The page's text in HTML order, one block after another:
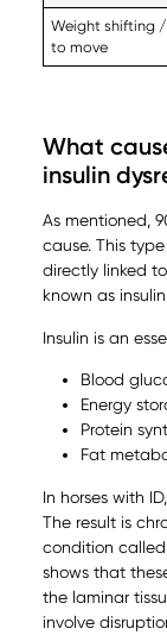
Weight shifting
to move
What
insulin
As mentioned,
cause. This
directly linked
known as
Insulin is an
Blood
Energy
Protein
Fat
In horses with
The result is
condition called
shows that
the laminar
involve